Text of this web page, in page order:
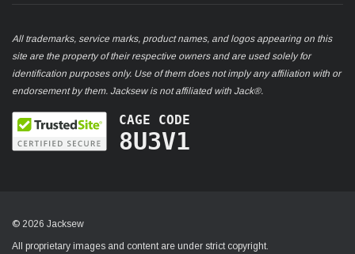
All trademarks, service marks, product names, and logos appearing on this
site are the property of their respective owners and are used solely for
identification purposes only. Use of them does not imply any affiliation with or
endorsement by them. Jacksew is not affiliated with Jack®.
CAGE CODE
8U3V1
© 2026 Jacksew
All proprietary images and content are under strict copyright.